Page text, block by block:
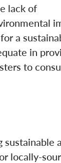
lack of
a
in
to
sustainable
locally-